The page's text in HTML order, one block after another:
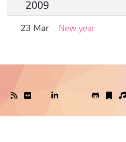
2009
23 Mar New year